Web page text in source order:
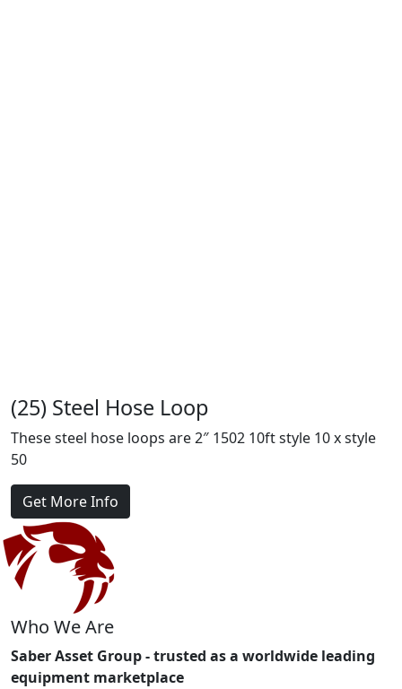
(25) Steel Hose Loop
These steel hose loops are 2″ 1502 10ft style 10 x style
50
Get More Info
Who We Are
Saber Asset Group - trusted as a worldwide leading
equipment marketplace